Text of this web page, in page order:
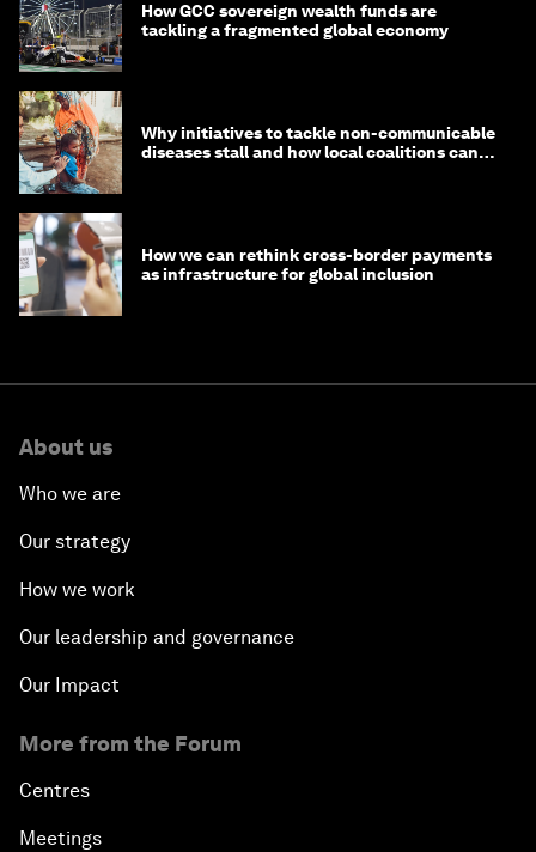
How GCC sovereign wealth funds are
tackling a fragmented global economy
Why initiatives to tackle non-communicable
diseases stall and how local coalitions can
How we can rethink cross-border payments
as infrastructure for global inclusion
About us
Who we are
Our strategy
How we work
Our leadership and governance
Our Impact
More from the Forum
Centres
Meetings